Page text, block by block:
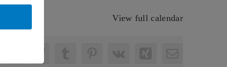
View full calendar